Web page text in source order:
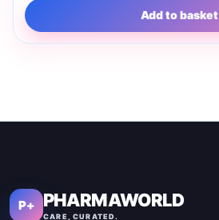
Add to basket
P+ PHARMAWORLD
CARE, CURATED.